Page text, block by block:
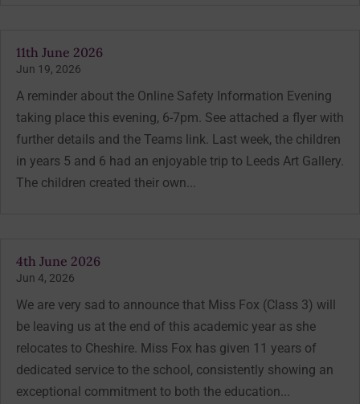
11th June 2026
Jun 19, 2026
A reminder about the Online Safety Information Evening
taking place this evening, 6-7pm. See attached a flyer with
further details and the Teams link. Last week, the children
in years 5 and 6 had an enjoyable trip to Leeds Art Gallery.
The children created their own...
4th June 2026
Jun 4, 2026
We are very sad to announce that Miss Fox (Class 3) will
be leaving us at the end of this academic year as she
relocates to Cheshire. Miss Fox has given 11 years of
dedicated service to the school, consistently showing an
exceptional commitment to both the education...